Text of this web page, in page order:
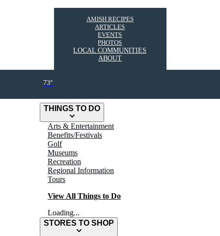
THINGS TO DO
Arts & Entertainment
Benefits/Festivals
Golf
Museums
Recreation
Regional Information
Tours
View All Things to Do
Loading...
STORES TO SHOP
AMISH RECIPES
ARTICLES
EVENTS
PHOTOS
LOCAL COMMUNITIES
ABOUT
73°